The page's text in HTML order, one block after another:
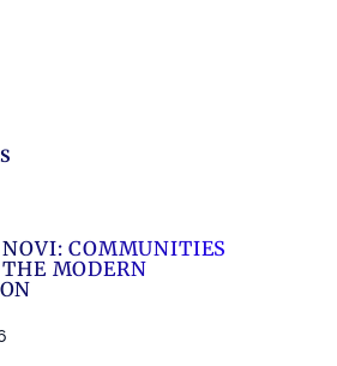
COMMUNITIES
MODERN